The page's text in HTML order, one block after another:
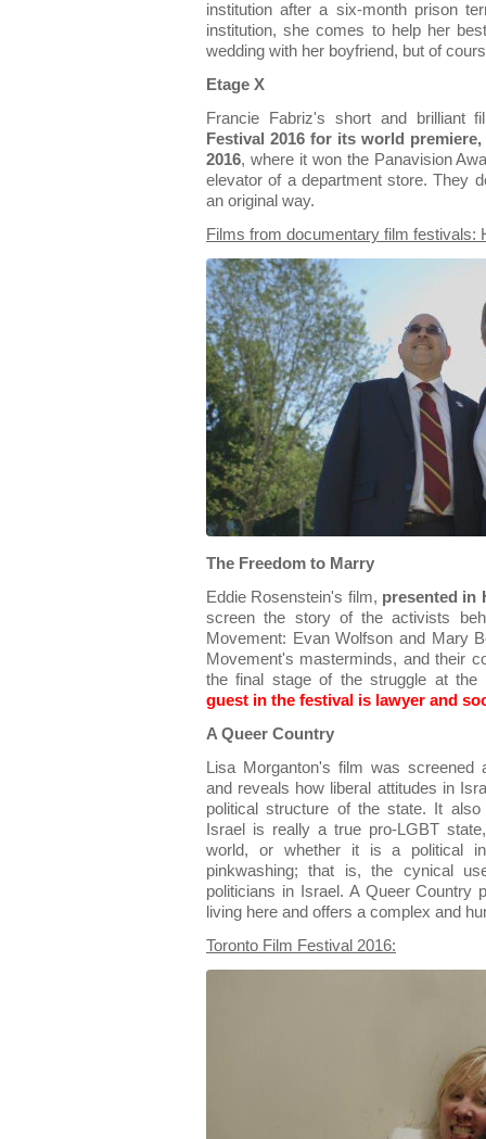
institution after a six-month prison
institution, she comes to help her
wedding with her boyfriend, but of
Etage X
Francie Fabriz's short and brilliant
Festival 2016 for its world
2016, where it won the Panavision
elevator of a department store. They
an original way.
Films from documentary film festivals:
The Freedom to Marry
Eddie Rosenstein's film, presented in
screen the story of the activists
Movement: Evan Wolfson and Mary
Movement's masterminds, and their
the final stage of the struggle at
guest in the festival is lawyer and
A Queer Country
Lisa Morganton's film was
and reveals how liberal attitudes in
political structure of the state. It
Israel is really a true pro-LGBT
world, or whether it is a political
pinkwashing; that is, the cynical
politicians in Israel. A Queer Country
living here and offers a complex and
Toronto Film Festival 2016: